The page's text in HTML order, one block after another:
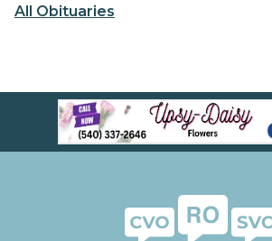
All Obituaries